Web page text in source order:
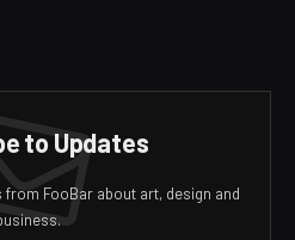
to Updates
from FooBar about art, design and